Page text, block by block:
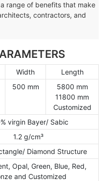
range of benefits that make
contractors, and
Width
Length
500 mm
5800 mm
11800 mm
Customized
virgin Bayer/ Sabic
1.2 g/cm³
Diamond Structure
Opal, Green, Blue, Red,
and Customized